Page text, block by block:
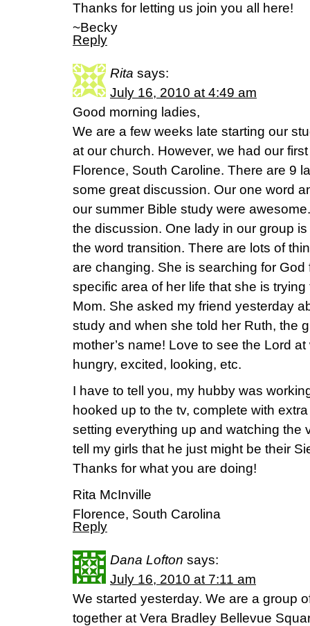
Thanks for letting us join you all here!
~Becky
Reply
Rita says:
July 16, 2010 at 4:49 am
Good morning ladies,
We are a few weeks late starting our
at our church. However, we had our
Florence, South Caroline. There are 9
some great discussion. Our one word
our summer Bible study were
the discussion. One lady in our group
the word transition. There are lots of
are changing. She is searching for God
specific area of her life that she is
Mom. She asked my friend yesterday
study and when she told her Ruth, the
mother’s name! Love to see the Lord
hungry, excited, looking, etc.
I have to tell you, my hubby was
hooked up to the tv, complete with
setting everything up and watching the
tell my girls that he just might be their
Thanks for what you are doing!
Rita McInville
Florence, South Carolina
Reply
Dana Lofton says:
July 16, 2010 at 7:11 am
We started yesterday. We are a group
together at Vera Bradley Bellevue